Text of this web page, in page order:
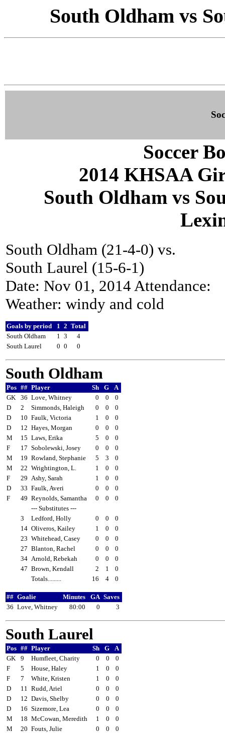
South Oldham vs
Soccer
2014 KHSAA
South Oldham vs
South Oldham (21-4-0) vs.
South Laurel (15-6-1)
Date: Nov 01, 2014 Attendance:
Weather: windy and cold
Goals by period 1 2 Total
South Oldham
1 3
4
South Laurel
0 0 0
South Oldham
Pos ## Player Sh G
A
GK
36 Love, Whitney 0 0
0
D
2 Simmonds, Haleigh 0 0
0
D
10 Faulk, Victoria 1 0
0
D
12 Hayes, Morgan 0 0
0
M
15 Laws, Erika 5 0
0
F
17 Sobolewski, Josey 0 0
0
M
19 Rowland, Stephanie 5 3
0
M
22 Wrightington, L. 1 0
0
F
29 Ashy, Sarah 1 0
0
D
33 Faulk, Averi 0 0
0
F
49 Reynolds, Samantha 0 0
0
--- Substitutes ---
3
Ledford, Holly 0 0
0
14 Oliveros, Kailey 1 0
0
23 Whitehead, Casey 0 0
0
27 Blanton, Rachel 0 0
0
34 Arnold, Rebekah 0 0
0
47 Brown, Kendall 2 1
0
Totals.........
16 4 0
## Goalie Minutes GA Saves
36 Love, Whitney 80:00 0 3
South Laurel
Pos ## Player Sh G
A
GK
9 Humfleet, Charity 0 0
0
F
5 House, Haley 1 0
0
F
7 White, Kristen 1 0
0
D
11 Rudd, Ariel 0 0
0
D
12 Davis, Shelby 0 0
0
D
16 Sizemore, Lea 0 0
0
M
18 McCowan, Meredith 1 0
0
M
20 Fouts, Julie 0 0
0